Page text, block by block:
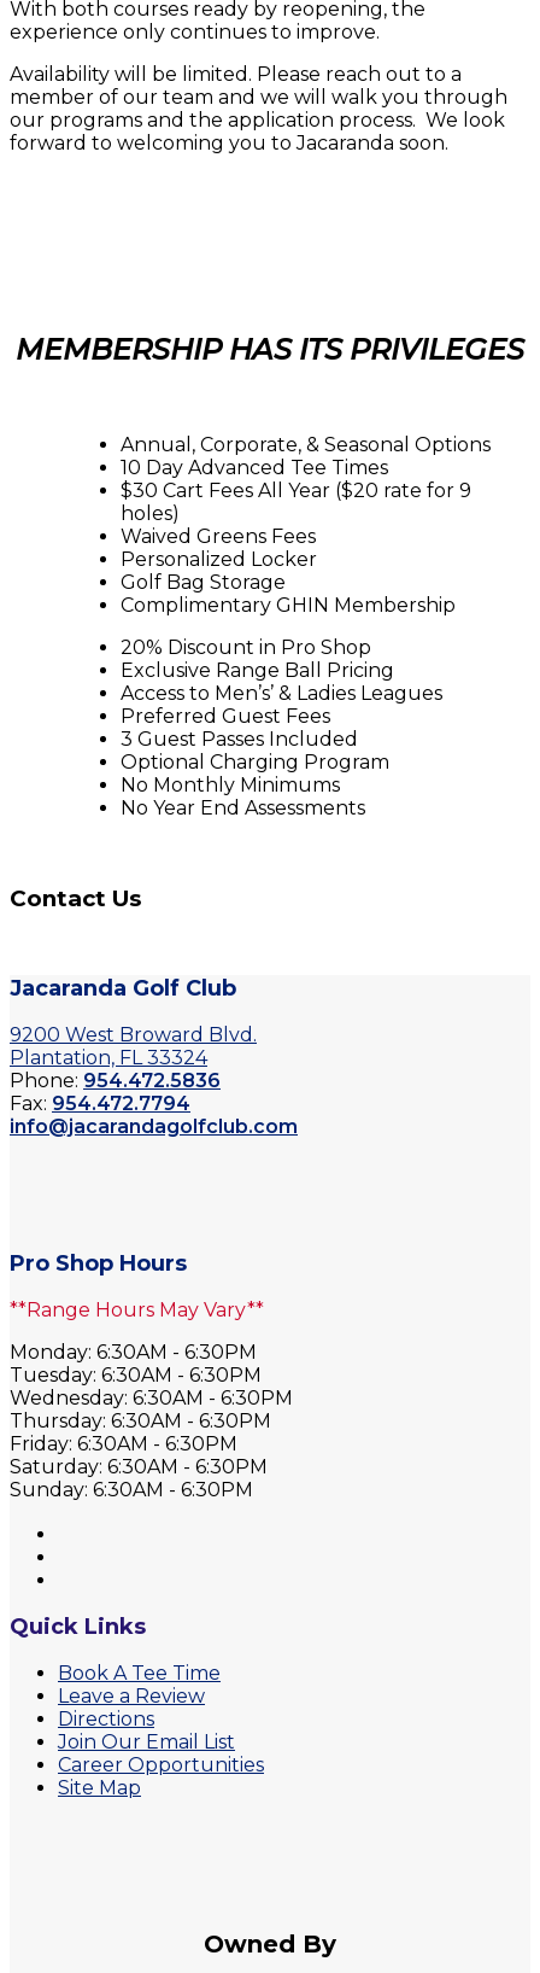
With both courses ready by reopening, the
experience only continues to improve.
Availability will be limited. Please reach out to a
member of our team and we will walk you through
our programs and the application process. We look
forward to welcoming you to Jacaranda soon.
MEMBERSHIP HAS ITS PRIVILEGES
Annual, Corporate, & Seasonal Options
10 Day Advanced Tee Times
$30 Cart Fees All Year ($20 rate for 9
holes)
Waived Greens Fees
Personalized Locker
Golf Bag Storage
Complimentary GHIN Membership
20% Discount in Pro Shop
Exclusive Range Ball Pricing
Access to Men’s’ & Ladies Leagues
Preferred Guest Fees
3 Guest Passes Included
Optional Charging Program
No Monthly Minimums
No Year End Assessments
Contact Us
Jacaranda Golf Club
9200 West Broward Blvd.
Plantation, FL 33324
Phone: 954.472.5836
Fax: 954.472.7794
info@jacarandagolfclub.com
Pro Shop Hours
**Range Hours May Vary**
Monday: 6:30AM - 6:30PM
Tuesday: 6:30AM - 6:30PM
Wednesday: 6:30AM - 6:30PM
Thursday: 6:30AM - 6:30PM
Friday: 6:30AM - 6:30PM
Saturday: 6:30AM - 6:30PM
Sunday: 6:30AM - 6:30PM
Quick Links
Book A Tee Time
Leave a Review
Directions
Join Our Email List
Career Opportunities
Site Map
Owned By